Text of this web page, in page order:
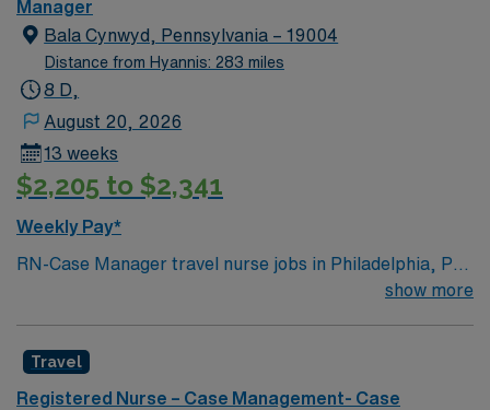
Manager
Bala Cynwyd, Pennsylvania – 19004
Distance from Hyannis: 283 miles
8 D,
August 20, 2026
13 weeks
$2,205 to $2,341
Weekly Pay*
RN-Case Manager travel nurse jobs in Philadelphia, PA
let you coordinate patient care and discharge planning
experience, and EMR skills. Recommended skills
include strong organization, communication, and
show more
Travel
Registered Nurse – Case Management- Case